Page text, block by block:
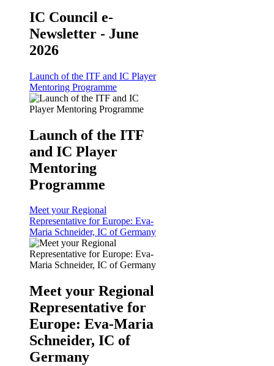
IC Council e-
Newsletter - June
2026
Launch of the ITF and IC Player
Mentoring Programme
Launch of the ITF
and IC Player
Mentoring
Programme
Meet your Regional
Representative for Europe: Eva-
Maria Schneider, IC of Germany
Meet your Regional
Representative for
Europe: Eva-Maria
Schneider, IC of
Germany